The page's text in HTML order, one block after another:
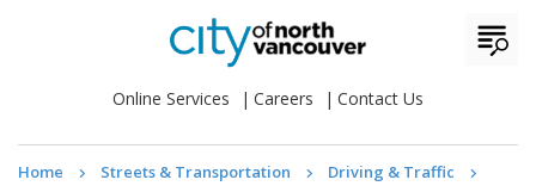
Online Services Careers Contact Us
Home Streets & Transportation
Driving & Traffic